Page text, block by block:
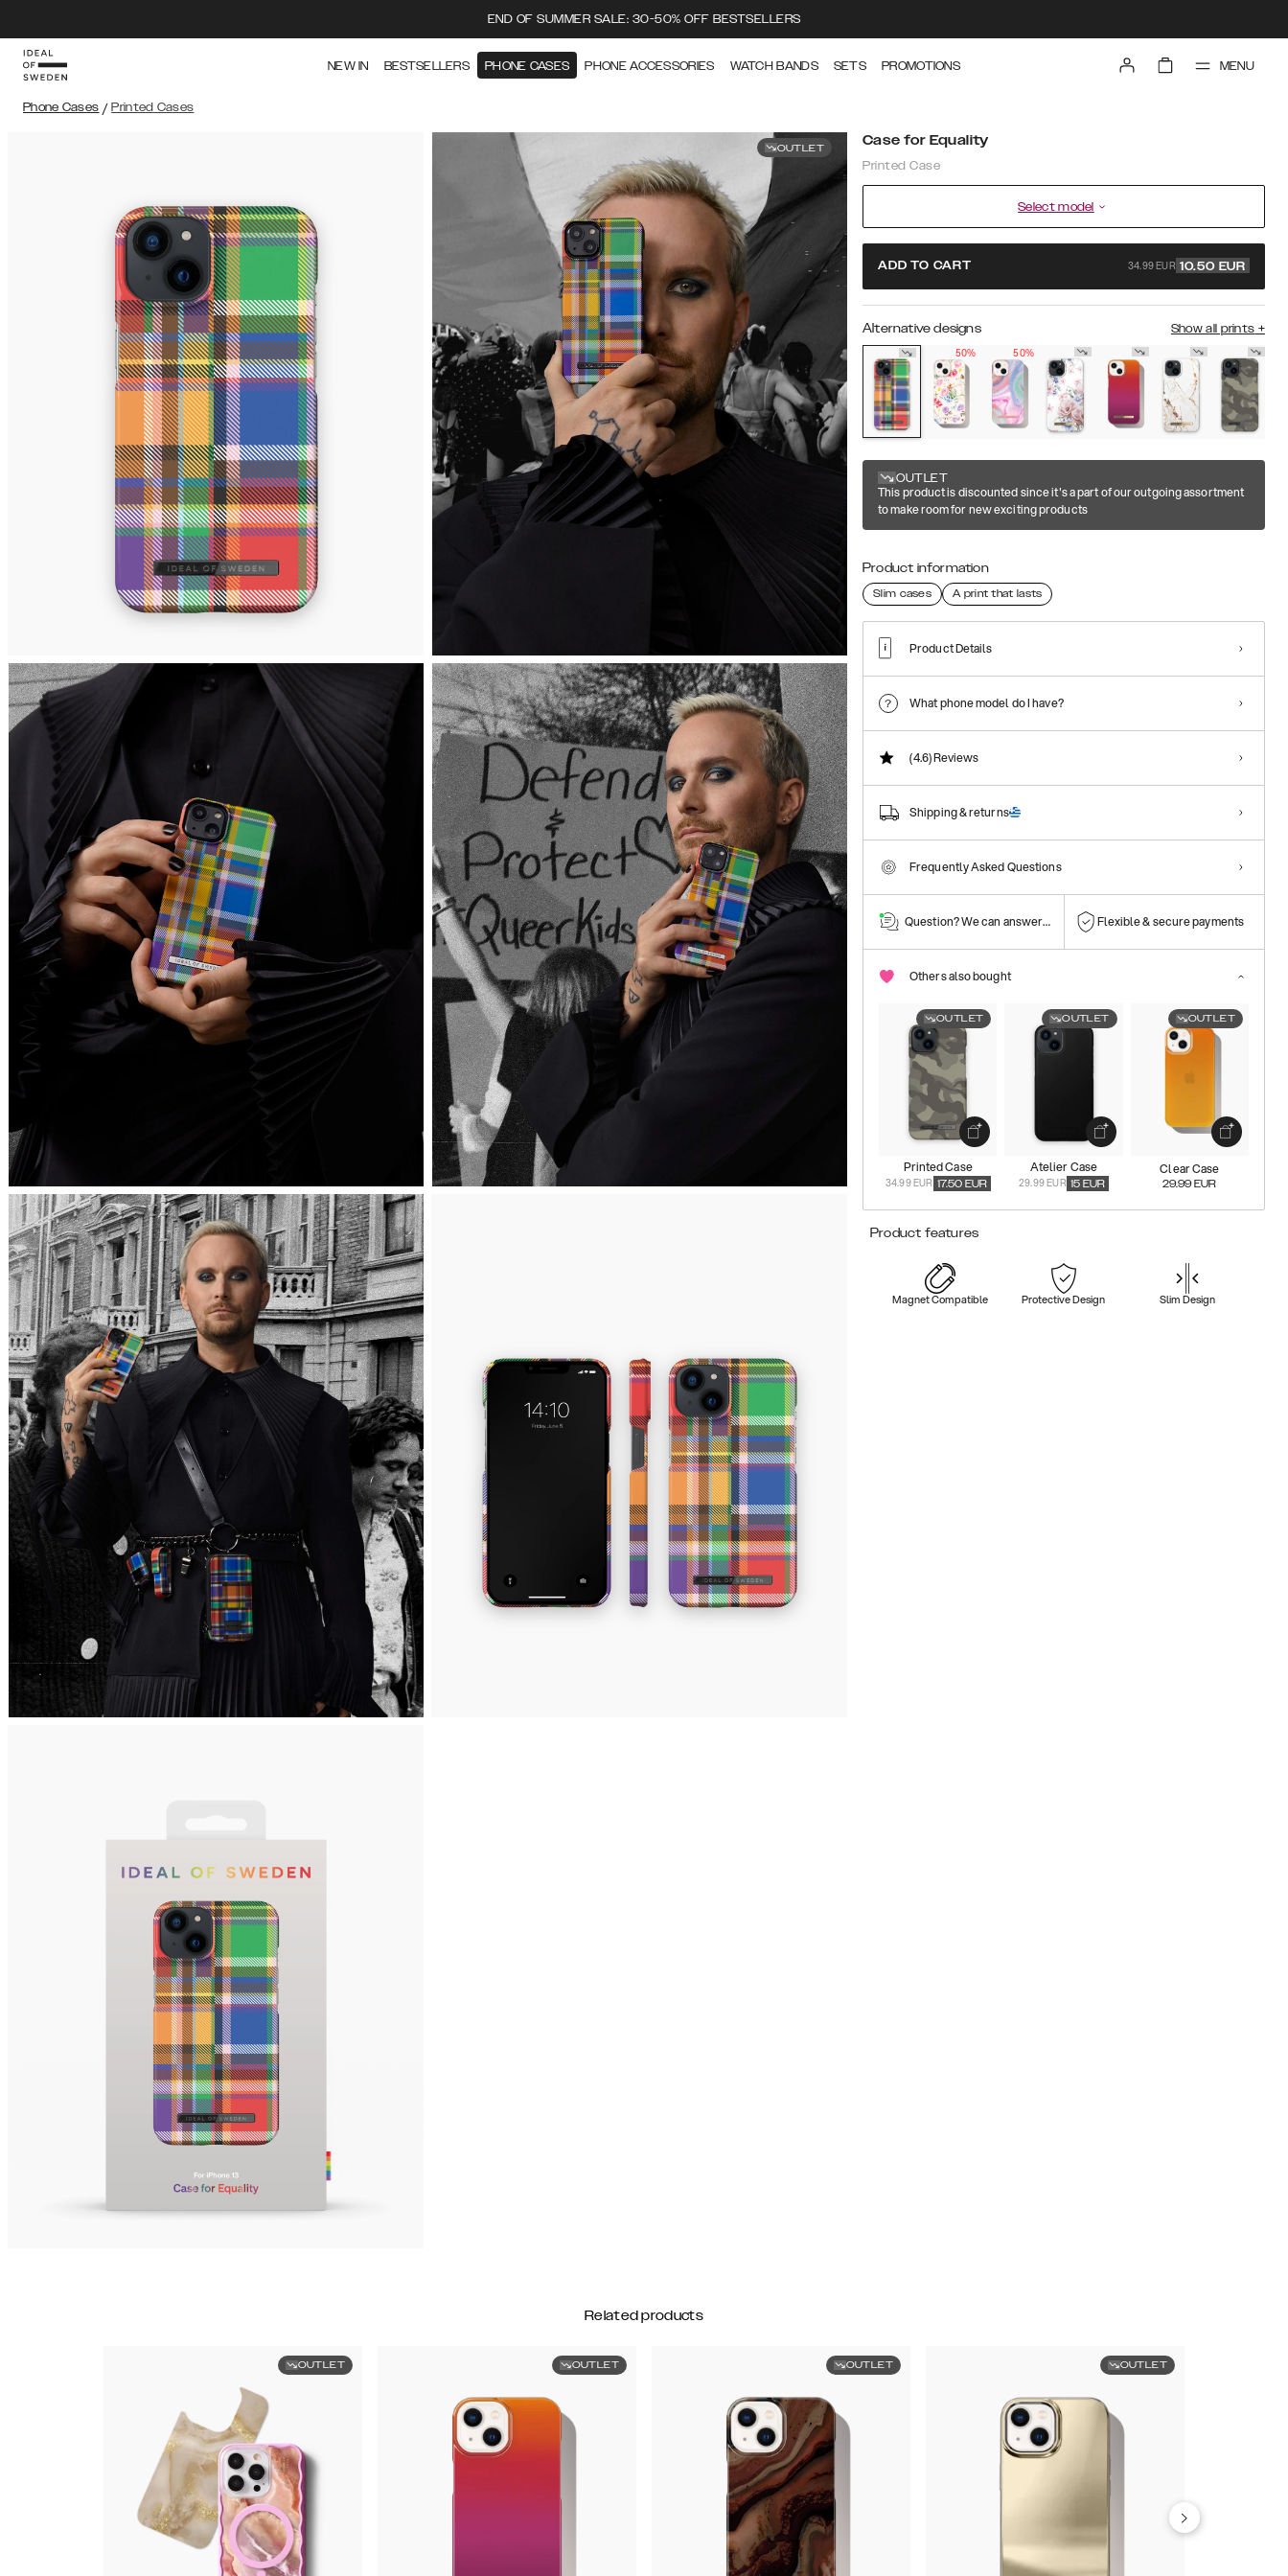
END OF SUMMER SALE: 30-50% OFF BESTSELLERS
NEW IN BESTSELLERS PHONE CASES PHONE ACCESSORIES WATCH BANDS SETS PROMOTIONS MENU
Phone Cases / Printed Cases
OUTLET Case for Equality
Printed Case
Select model
ADD TO CART 34.99 EUR 10.50 EUR
Alternative designs Show all prints +
50%
50%
OUTLET
This product is discounted since it's a part of our outgoing assortment
to make room for new exciting products
Product information
Slim cases A print that lasts
Product Details
What phone model do I have?
(4.6)Reviews
Shipping & returns
Frequently Asked Questions
Question? We can answer them! Flexible & secure payments
Others also bought
OUTLET
Printed Case
34.99 EUR 17.50 EUR
OUTLET
Atelier Case
29.99 EUR 15 EUR
OUTLET
Clear Case
29.99 EUR
Product features
Magnet Compatible Protective Design Slim Design
Related products
OUTLET OUTLET OUTLET OUTLET